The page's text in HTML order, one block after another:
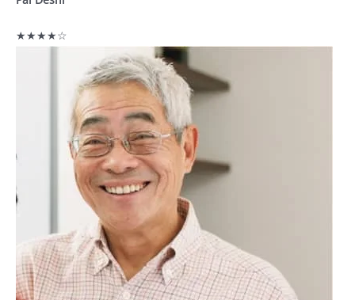
★★★★☆